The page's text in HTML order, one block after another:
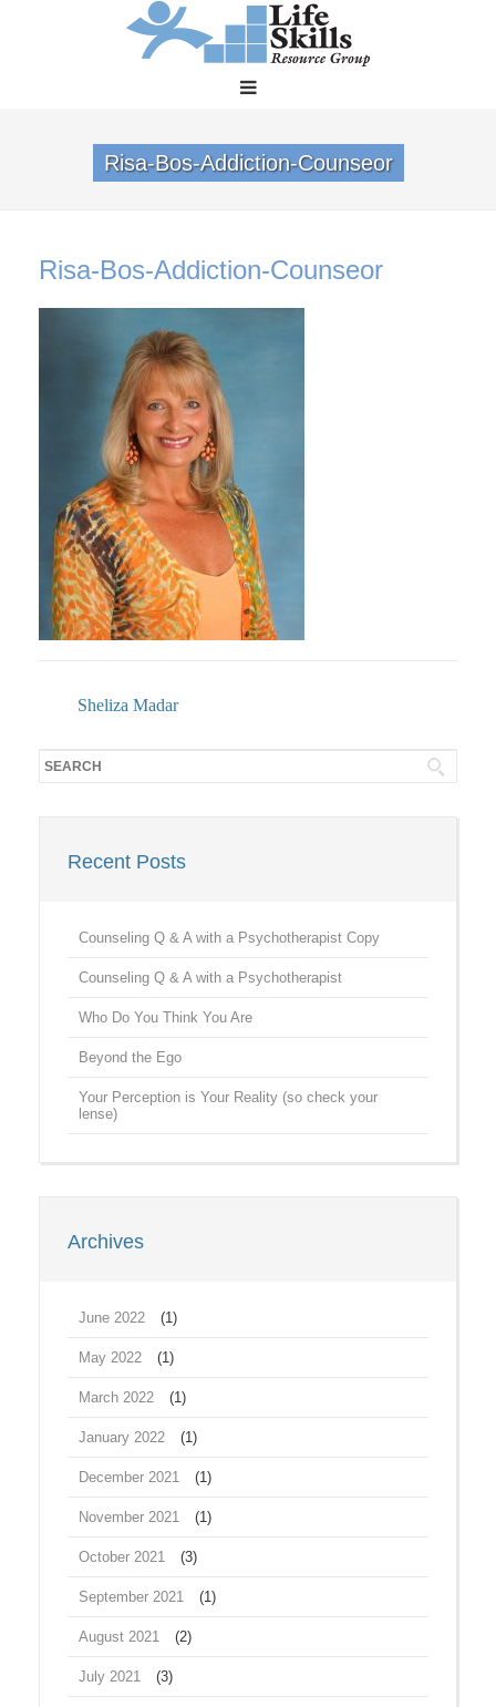
Risa-Bos-Addiction-Counseor
Risa-Bos-Addiction-Counseor
Sheliza Madar
Recent Posts
Counseling Q & A with a Psychotherapist Copy
Counseling Q & A with a Psychotherapist
Who Do You Think You Are
Beyond the Ego
Your Perception is Your Reality (so check your
lense)
Archives
June 2022 (1)
May 2022 (1)
March 2022 (1)
January 2022 (1)
December 2021 (1)
November 2021 (1)
October 2021 (3)
September 2021 (1)
August 2021 (2)
July 2021 (3)